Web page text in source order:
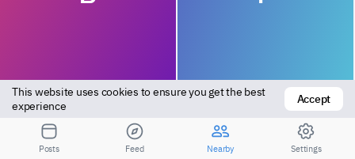
Bottom
Polyarnyye Zori
Versatile
This website uses cookies to ensure you get the best
experience
Accept
Posts Feed Nearby Settings